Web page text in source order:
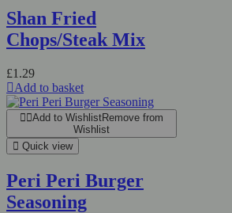
Shan Fried
Chops/Steak Mix
£1.29
Add to basket
Add to WishlistRemove from
Wishlist
Quick view
Peri Peri Burger
Seasoning